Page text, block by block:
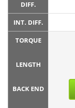
DIFF.
INT. DIFF.
TORQUE
LENGTH
BACK END